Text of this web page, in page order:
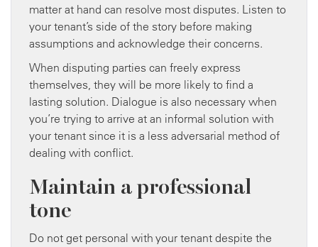
matter at hand can resolve most disputes. Listen to
your tenant’s side of the story before making
assumptions and acknowledge their concerns.
When disputing parties can freely express
themselves, they will be more likely to find a
lasting solution. Dialogue is also necessary when
you’re trying to arrive at an informal solution with
your tenant since it is a less adversarial method of
dealing with conflict.
Maintain a professional
tone
Do not get personal with your tenant despite the